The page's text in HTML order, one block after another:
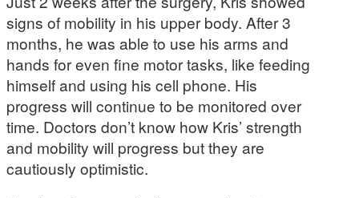
signs of mobility in his upper body. After 3
months, he was able to use his arms and
hands for even fine motor tasks, like feeding
himself and using his cell phone. His
progress will continue to be monitored over
time. Doctors don’t know how Kris’ strength
and mobility will progress but they are
cautiously optimistic.